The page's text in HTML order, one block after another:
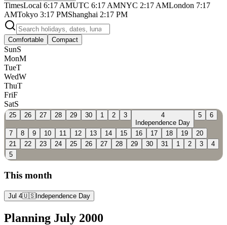
TimesLocal 6:17 AMUTC 6:17 AMNYC 2:17 AMLondon 7:17
AMTokyo 3:17 PMShanghai 2:17 PM
Comfortable Compact
SunS
MonM
TueT
WedW
ThuT
FriF
SatS
25 26 27 28 29 30 1 2 3
4
Independence Day
5 6
7 8 9 10 11 12 13 14 15 16 17 18 19
20
21
22 23 24 25 26 27 28 29 30 31 1 2 3
4
5
This month
Jul 4🇺🇸Independence Day
Planning July 2000